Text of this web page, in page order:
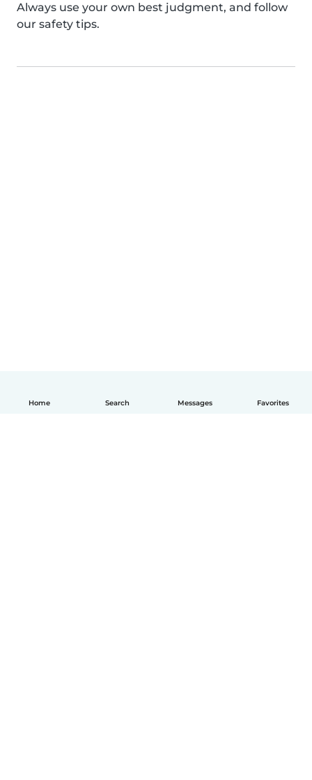
Home Search Messages Favorites
Always use your own best judgment, and follow
our safety tips.